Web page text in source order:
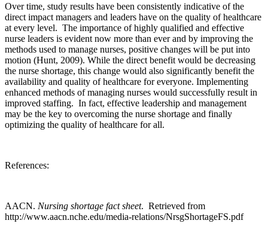
Over time, study results have been consistently indicative of the
direct impact managers and leaders have on the quality of healthcare
at every level. The importance of highly qualified and effective
nurse leaders is evident now more than ever and by improving the
methods used to manage nurses, positive changes will be put into
motion (Hunt, 2009). While the direct benefit would be decreasing
the nurse shortage, this change would also significantly benefit the
availability and quality of healthcare for everyone. Implementing
enhanced methods of managing nurses would successfully result in
improved staffing. In fact, effective leadership and management
may be the key to overcoming the nurse shortage and finally
optimizing the quality of healthcare for all.
References:
AACN. Nursing shortage fact sheet. Retrieved from
http://www.aacn.nche.edu/media-relations/NrsgShortageFS.pdf